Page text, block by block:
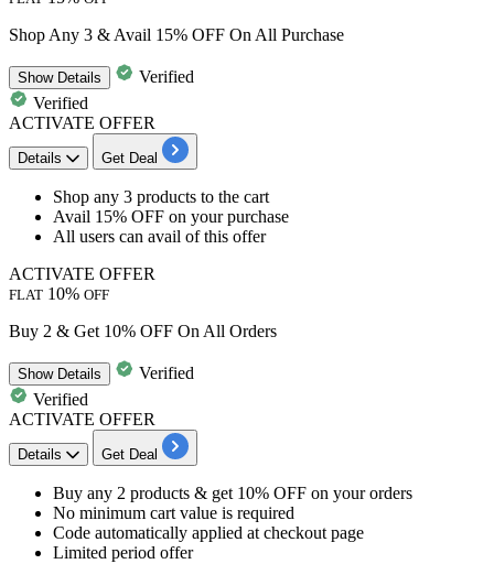
Shop Any 3 & Avail 15% OFF On All Purchase
ShowDetails
Verified
Verified
ACTIVATE OFFER
Details Get Deal
​​​​​​​Shop any 3 products to the cart
Avail 15% OFF on your purchase
All users can avail of this offer
ACTIVATE OFFER
FLAT 10% OFF
Buy 2 & Get 10% OFF On All Orders
ShowDetails
Verified
Verified
ACTIVATE OFFER
Details Get Deal
Buy any 2 products & get 10% OFF on your orders
No minimum cart value is required
Code automatically applied at checkout page
Limited period offer